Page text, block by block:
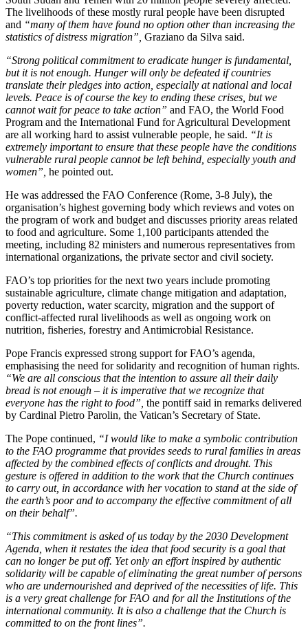
The livelihoods of these mostly rural people have been disrupted
and “many of them have found no option other than increasing the
statistics of distress migration”, Graziano da Silva said.
“Strong political commitment to eradicate hunger is fundamental,
but it is not enough. Hunger will only be defeated if countries
translate their pledges into action, especially at national and local
levels. Peace is of course the key to ending these crises, but we
cannot wait for peace to take action” and FAO, the World Food
Program and the International Fund for Agricultural Development
are all working hard to assist vulnerable people, he said. “It is
extremely important to ensure that these people have the conditions
vulnerable rural people cannot be left behind, especially youth and
women”, he pointed out.
He was addressed the FAO Conference (Rome, 3-8 July), the
organisation’s highest governing body which reviews and votes on
the program of work and budget and discusses priority areas related
to food and agriculture. Some 1,100 participants attended the
meeting, including 82 ministers and numerous representatives from
international organizations, the private sector and civil society.
FAO’s top priorities for the next two years include promoting
sustainable agriculture, climate change mitigation and adaptation,
poverty reduction, water scarcity, migration and the support of
conflict-affected rural livelihoods as well as ongoing work on
nutrition, fisheries, forestry and Antimicrobial Resistance.
Pope Francis expressed strong support for FAO’s agenda,
emphasising the need for solidarity and recognition of human rights.
“We are all conscious that the intention to assure all their daily
bread is not enough – it is imperative that we recognize that
everyone has the right to food”, the pontiff said in remarks delivered
by Cardinal Pietro Parolin, the Vatican’s Secretary of State.
The Pope continued, “I would like to make a symbolic contribution
to the FAO programme that provides seeds to rural families in areas
affected by the combined effects of conflicts and drought. This
gesture is offered in addition to the work that the Church continues
to carry out, in accordance with her vocation to stand at the side of
the earth’s poor and to accompany the effective commitment of all
on their behalf”.
“This commitment is asked of us today by the 2030 Development
Agenda, when it restates the idea that food security is a goal that
can no longer be put off. Yet only an effort inspired by authentic
solidarity will be capable of eliminating the great number of persons
who are undernourished and deprived of the necessities of life. This
is a very great challenge for FAO and for all the Institutions of the
international community. It is also a challenge that the Church is
committed to on the front lines”.